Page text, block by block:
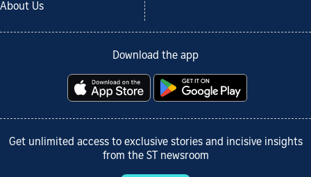
About Us
Download the app
Get unlimited access to exclusive stories and incisive insights
from the ST newsroom